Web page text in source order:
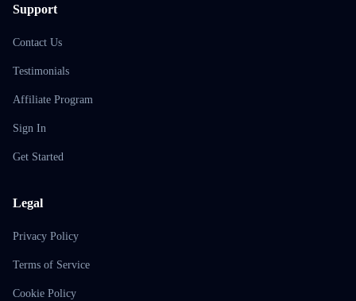
Support
Contact Us
Testimonials
Affiliate Program
Sign In
Get Started
Legal
Privacy Policy
Terms of Service
Cookie Policy